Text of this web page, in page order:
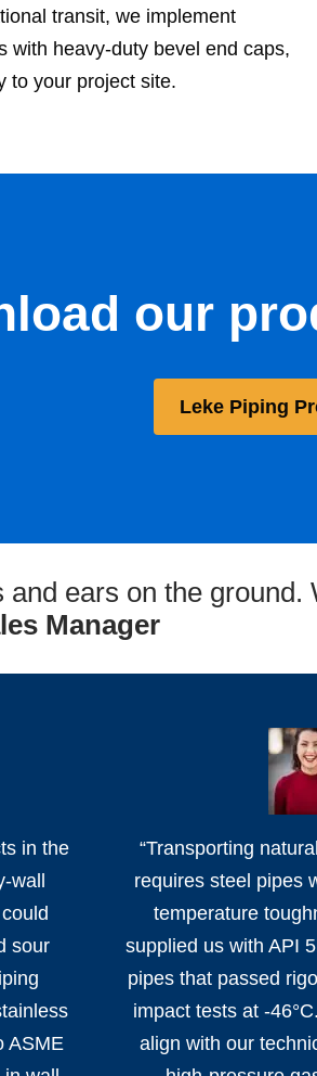
transit, we implement
with heavy-duty bevel end caps,
to your project site.
our
Leke Piping
ears on the
Manager
in the
wall
sour
ASME
“Transporting
requires steel pipes
temperature
supplied us with API
pipes that passed
impact tests at -
align with our